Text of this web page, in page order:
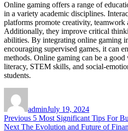
Online gaming offers a range of
in a variety academic disciplines.
platforms promote creativity, teamwork
Additionally, they improve critical
abilities. By integrating online gaming
encouraging supervised games, it can
methods. Online gaming can be a
literacy, STEM skills, and social-
students.
adminJuly 19, 2024
Post
Previous Previous
post:
5 Most Significant Tips For
Next Next
The Evolution and Future of